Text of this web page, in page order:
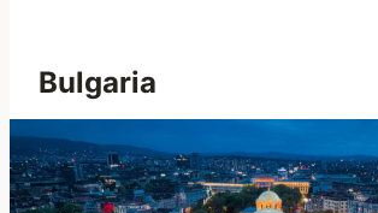
Bulgaria